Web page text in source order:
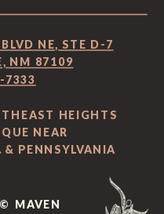
NE, STE D-7
NM 87109
7333
HEIGHTS
NEAR
PENNSYLVANIA
MAVEN